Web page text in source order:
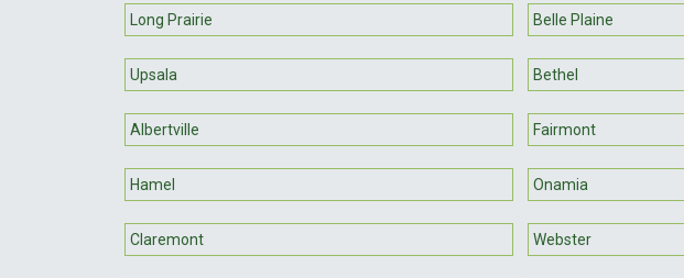
Long Prairie Belle Plaine
Upsala Bethel
Albertville Fairmont
Hamel Onamia
Claremont Webster